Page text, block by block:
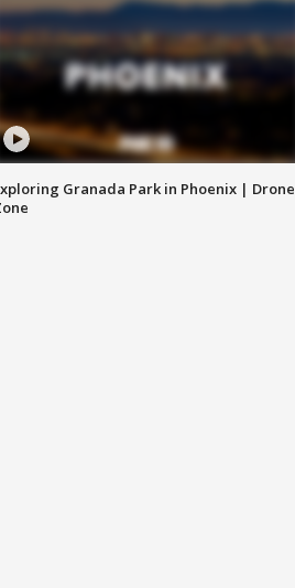
Granada Park in Phoenix | Drone